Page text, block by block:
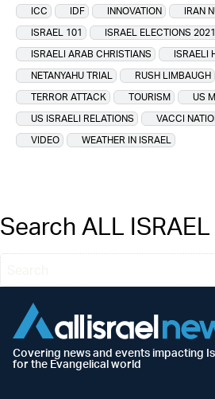
ICC
IDF INNOVATION
IRAN
ISRAEL 101
ISRAEL ELECTIONS 2021
ISRAELI ARAB CHRISTIANS
ISRAELI
NETANYAHU TRIAL
RUSH LIMBAUGH
TERROR ATTACK
TOURISM
US
US ISRAELI RELATIONS
VACCI
VIDEO
WEATHER IN ISRAEL
Search ALL
Covering news and events impacting
for the Evangelical world